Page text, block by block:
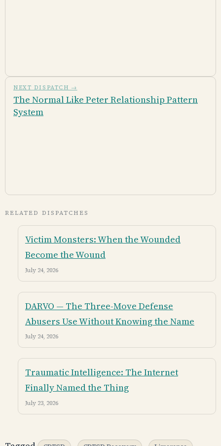
NEXT DISPATCH →
The Normal Like Peter Relationship Pattern
System
RELATED DISPATCHES
Victim Monsters: When the Wounded
Become the Wound
July 24, 2026
DARVO — The Three-Move Defense
Abusers Use Without Knowing the Name
July 24, 2026
Traumatic Intelligence: The Internet
Finally Named the Thing
July 23, 2026